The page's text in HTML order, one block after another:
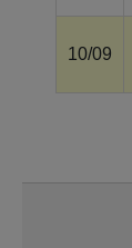
10/09